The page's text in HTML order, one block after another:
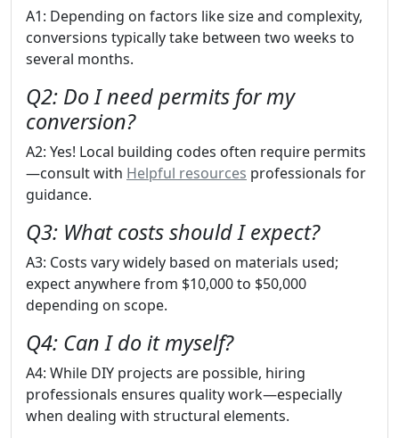
A1: Depending on factors like size and complexity,
conversions typically take between two weeks to
several months.
Q2: Do I need permits for my
conversion?
A2: Yes! Local building codes often require permits
—consult with Helpful resources professionals for
guidance.
Q3: What costs should I expect?
A3: Costs vary widely based on materials used;
expect anywhere from $10,000 to $50,000
depending on scope.
Q4: Can I do it myself?
A4: While DIY projects are possible, hiring
professionals ensures quality work—especially
when dealing with structural elements.